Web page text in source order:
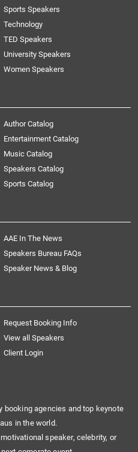
Sports Speakers
Technology
TED Speakers
University Speakers
Women Speakers
Author Catalog
Entertainment Catalog
Music Catalog
Speakers Catalog
Sports Catalog
AAE In The News
Speakers Bureau FAQs
Speaker News & Blog
Request Booking Info
View all Speakers
Client Login
booking agencies and top keynote
in the world.
speaker, celebrity, or